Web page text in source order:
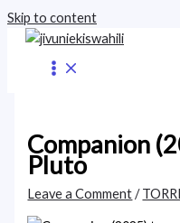
Skip to content
Companion
Pluto
Leave a Comment /